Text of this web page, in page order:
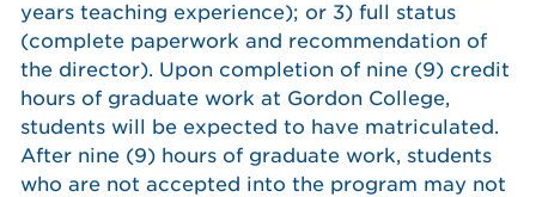
years teaching experience); or 3) full status
(complete paperwork and recommendation of
the director). Upon completion of nine (9) credit
hours of graduate work at Gordon College,
students will be expected to have matriculated.
After nine (9) hours of graduate work, students
who are not accepted into the program may not